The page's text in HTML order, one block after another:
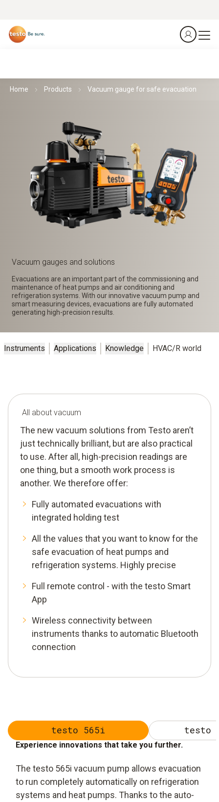
Home Products Vacuum gauge for safe evacuation
Vacuum gauges and solutions
Evacuations are an important part of the commissioning and
maintenance of heat pumps and air conditioning and
refrigeration systems. With our innovative vacuum pump and
smart measuring devices, evacuations are fully automated
generating high-precision results.
Instruments Applications Knowledge HVAC/R world
All about vacuum
The new vacuum solutions from Testo aren’t
just technically brilliant, but are also practical
to use. After all, high-precision readings are
one thing, but a smooth work process is
another. We therefore offer:
Fully automated evacuations with
integrated holding test
All the values that you want to know for the
safe evacuation of heat pumps and
refrigeration systems. Highly precise
Full remote control - with the testo Smart
App
Wireless connectivity between
instruments thanks to automatic Bluetooth
connection
testo 565i testo
Experience innovations that take you further.
The testo 565i vacuum pump allows evacuation
to run completely automatically on refrigeration
systems and heat pumps. Thanks to the auto-